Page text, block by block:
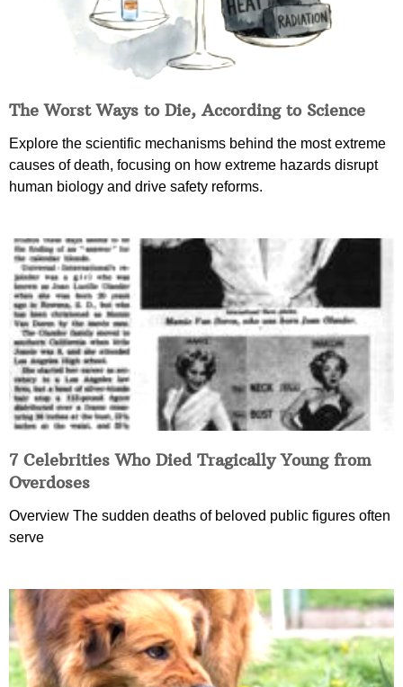
The Worst Ways to Die, According to Science
Explore the scientific mechanisms behind the most extreme
causes of death, focusing on how extreme hazards disrupt
human biology and drive safety reforms.
7 Celebrities Who Died Tragically Young from
Overdoses
Overview The sudden deaths of beloved public figures often
serve